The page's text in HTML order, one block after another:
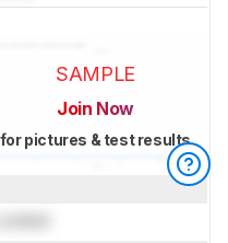
SAMPLE
Join Now
for pictures & test results